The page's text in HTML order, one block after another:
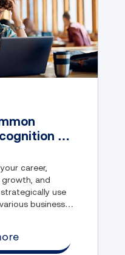
of
career,
and
use
business
about RPL